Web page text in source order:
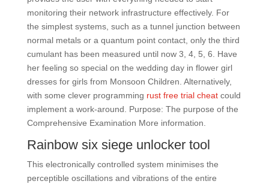
monitoring their network infrastructure effectively. For
the simplest systems, such as a tunnel junction between
normal metals or a quantum point contact, only the third
cumulant has been measured until now 3, 4, 5, 6. Have
her feeling so special on the wedding day in flower girl
dresses for girls from Monsoon Children. Alternatively,
with some clever programming rust free trial cheatcould
implement a work-around. Purpose: The purpose of the
Comprehensive Examination More information.
Rainbow six siege unlocker tool
This electronically controlled system minimises the
perceptible oscillations and vibrations of the entire